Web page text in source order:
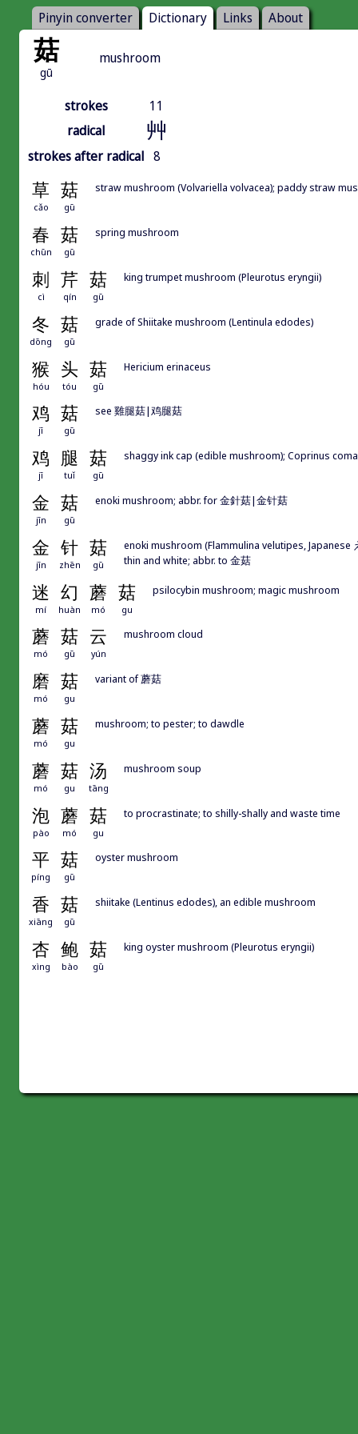
Pinyin converter Dictionary Links About
菇
gū
mushroom
strokes
11
radical
艸
strokes after radical 8
草 菇
cǎo gū
straw mushroom (Volvariella volvacea); paddy straw
春 菇
chūn gū
spring mushroom
刺 芹 菇
cì qín gū
king trumpet mushroom (Pleurotus eryngii)
冬 菇
dōng gū
grade of Shiitake mushroom (Lentinula edodes)
猴 头 菇
hóu tóu gū
Hericium erinaceus
鸡 菇
jī gū
see 雞腿菇|鸡腿菇
鸡 腿 菇
jī tuǐ gū
shaggy ink cap (edible mushroom); Coprinus
金 菇
jīn gū
enoki mushroom; abbr. for 金針菇|金针菇
金 针 菇
jīn zhēn gū
enoki mushroom (Flammulina velutipes, Japanese
thin and white; abbr. to 金菇
迷 幻 蘑 菇
mí huàn mó gu
psilocybin mushroom; magic mushroom
蘑 菇 云
mó gū yún
mushroom cloud
磨 菇
mó gu
variant of 蘑菇
蘑 菇
mó gu
mushroom; to pester; to dawdle
蘑 菇 汤
mó gu tāng
mushroom soup
泡 蘑 菇
pào mó gu
to procrastinate; to shilly-shally and waste time
平 菇
píng gū
oyster mushroom
香 菇
xiāng gū
shiitake (Lentinus edodes), an edible mushroom
杏 鲍 菇
xìng bào gū
king oyster mushroom (Pleurotus eryngii)